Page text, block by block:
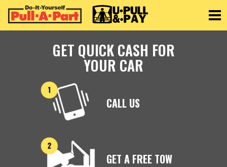
GET QUICK CASH FOR
YOUR CAR
CALL US
GET A FREE TOW